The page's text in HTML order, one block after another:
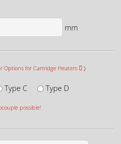
mm
Options for Cartridge Heaters )
Type C Type D
possible!